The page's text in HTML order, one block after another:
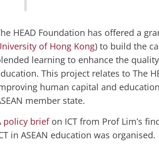
HEAD Foundation has offered a
of Hong Kong) to build the
learning to enhance the
This project relates to The
human capital and
member state.
policy briefon ICT from Prof Lim’s
in ASEAN education was organised.